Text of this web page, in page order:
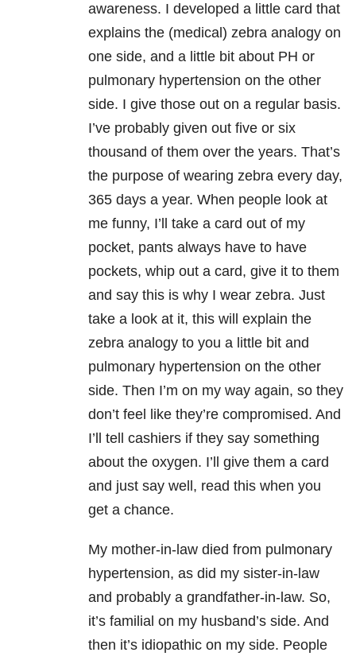
awareness. I developed a little card that
explains the (medical) zebra analogy on
one side, and a little bit about PH or
pulmonary hypertension on the other
side. I give those out on a regular basis.
I’ve probably given out five or six
thousand of them over the years. That’s
the purpose of wearing zebra every day,
365 days a year. When people look at
me funny, I’ll take a card out of my
pocket, pants always have to have
pockets, whip out a card, give it to them
and say this is why I wear zebra. Just
take a look at it, this will explain the
zebra analogy to you a little bit and
pulmonary hypertension on the other
side. Then I’m on my way again, so they
don’t feel like they’re compromised. And
I’ll tell cashiers if they say something
about the oxygen. I’ll give them a card
and just say well, read this when you
get a chance.
My mother-in-law died from pulmonary
hypertension, as did my sister-in-law
and probably a grandfather-in-law. So,
it’s familial on my husband’s side. And
then it’s idiopathic on my side. People